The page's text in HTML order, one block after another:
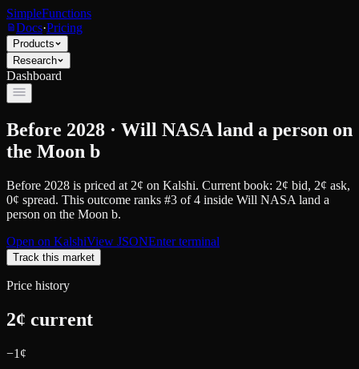
SimpleFunctions
Docs·Pricing
Products
Research
Dashboard
Before 2028 · Will NASA land a person on
the Moon b
Before 2028 is priced at 2¢ on Kalshi. Current book: 2¢ bid, 2¢ ask,
0¢ spread. This outcome ranks #3 of 4 inside Will NASA land a
person on the Moon b.
Open on KalshiView JSONEnter terminal
Track this market
Price history
2¢ current
−1 ¢